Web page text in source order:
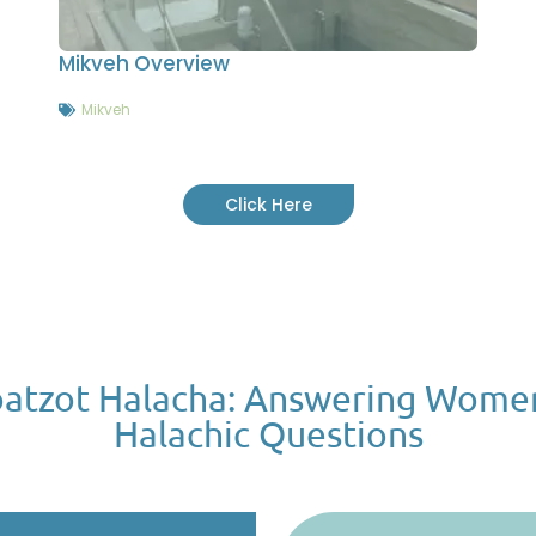
Mikveh Overview
Mikveh
Click Here
Halacha: Answering
Halachic Questions